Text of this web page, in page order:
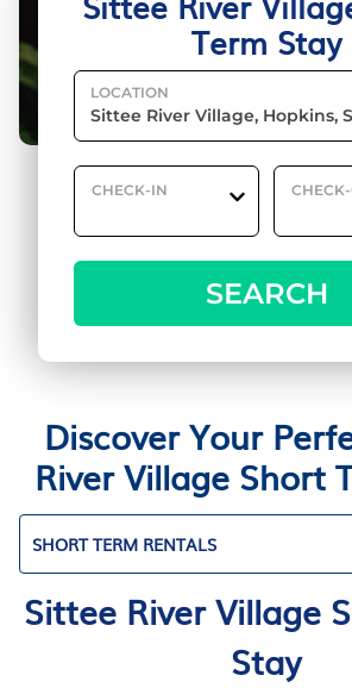
Term Stay
LOCATION
CHECK-IN
SEARCH
Discover Your
River Village Short
SHORT TERM RENTALS
Sittee River Village
Stay